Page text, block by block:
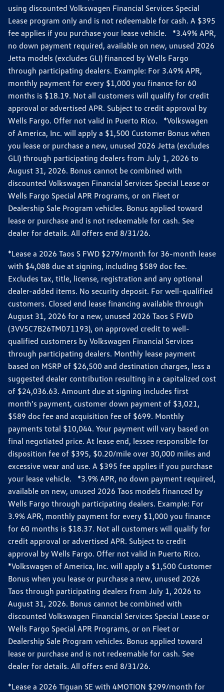
using discounted Volkswagen Financial Services Special
Lease program only and is not redeemable for cash. A $395
fee applies if you purchase your lease vehicle. *3.49% APR,
no down payment required, available on new, unused 2026
Jetta models (excludes GLI) financed by Wells Fargo
through participating dealers. Example: For 3.49% APR,
monthly payment for every $1,000 you finance for 60
months is $18.19. Not all customers will qualify for credit
approval or advertised APR. Subject to credit approval by
Wells Fargo. Offer not valid in Puerto Rico. *Volkswagen
of America, Inc. will apply a $1,500 Customer Bonus when
you lease or purchase a new, unused 2026 Jetta (excludes
GLI) through participating dealers from July 1, 2026 to
August 31, 2026. Bonus cannot be combined with
discounted Volkswagen Financial Services Special Lease or
Wells Fargo Special APR Programs, or on Fleet or
Dealership Sale Program vehicles. Bonus applied toward
lease or purchase and is not redeemable for cash. See
dealer for details. All offers end 8/31/26.
*Lease a 2026 Taos S FWD $279/month for 36-month lease
with $4,088 due at signing, including $589 doc fee.
Excludes tax, title, license, registration and any optional
dealer-added items. No security deposit. For well-qualified
customers. Closed end lease financing available through
August 31, 2026 for a new, unused 2026 Taos S FWD
(3VV5C7B26TM071193), on approved credit to well-
qualified customers by Volkswagen Financial Services
through participating dealers. Monthly lease payment
based on MSRP of $26,500 and destination charges, less a
suggested dealer contribution resulting in a capitalized cost
of $24,036.63. Amount due at signing includes first
month’s payment, customer down payment of $3,021,
$589 doc fee and acquisition fee of $699. Monthly
payments total $10,044. Your payment will vary based on
final negotiated price. At lease end, lessee responsible for
disposition fee of $395, $0.20/mile over 30,000 miles and
excessive wear and use. A $395 fee applies if you purchase
your lease vehicle. *3.9% APR, no down payment required,
available on new, unused 2026 Taos models financed by
Wells Fargo through participating dealers. Example: For
3.9% APR, monthly payment for every $1,000 you finance
for 60 months is $18.37. Not all customers will qualify for
credit approval or advertised APR. Subject to credit
approval by Wells Fargo. Offer not valid in Puerto Rico.
*Volkswagen of America, Inc. will apply a $1,500 Customer
Bonus when you lease or purchase a new, unused 2026
Taos through participating dealers from July 1, 2026 to
August 31, 2026. Bonus cannot be combined with
discounted Volkswagen Financial Services Special Lease or
Wells Fargo Special APR Programs, or on Fleet or
Dealership Sale Program vehicles. Bonus applied toward
lease or purchase and is not redeemable for cash. See
dealer for details. All offers end 8/31/26.
*Lease a 2026 Tiguan SE with 4MOTION $299/month for